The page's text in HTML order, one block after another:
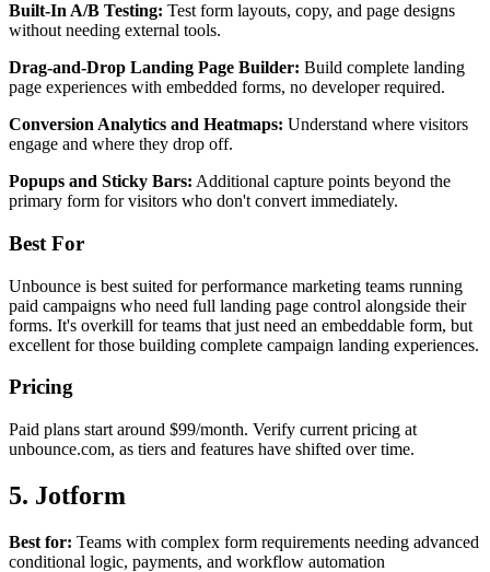
Built-In A/B Testing: Test form layouts, copy, and page designs
without needing external tools.
Drag-and-Drop Landing Page Builder: Build complete landing
page experiences with embedded forms, no developer required.
Conversion Analytics and Heatmaps: Understand where visitors
engage and where they drop off.
Popups and Sticky Bars: Additional capture points beyond the
primary form for visitors who don't convert immediately.
Best For
Unbounce is best suited for performance marketing teams running
paid campaigns who need full landing page control alongside their
forms. It's overkill for teams that just need an embeddable form, but
excellent for those building complete campaign landing experiences.
Pricing
Paid plans start around $99/month. Verify current pricing at
unbounce.com, as tiers and features have shifted over time.
5. Jotform
Best for: Teams with complex form requirements needing advanced
conditional logic, payments, and workflow automation